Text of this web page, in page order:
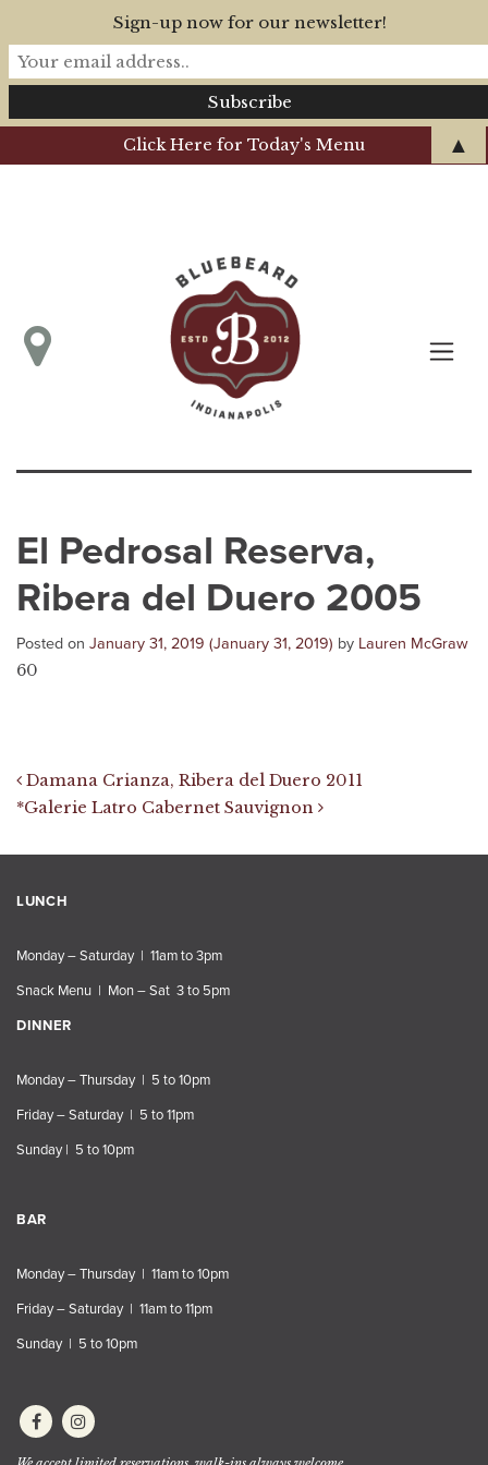
Click Here for Today's Menu
El Pedrosal Reserva,
Ribera del Duero 2005
Posted on January 31, 2019 (January 31, 2019) by Lauren McGraw
60
Post navigation
Damana Crianza, Ribera del Duero 2011
*Galerie Latro Cabernet Sauvignon
LUNCH
Monday – Saturday | 11am to 3pm
Snack Menu | Mon – Sat 3 to 5pm
DINNER
Monday – Thursday | 5 to 10pm
Friday – Saturday | 5 to 11pm
Sunday | 5 to 10pm
BAR
Monday – Thursday | 11am to 10pm
Friday – Saturday | 11am to 11pm
Sunday | 5 to 10pm
Sign-up now for our newsletter!
▲